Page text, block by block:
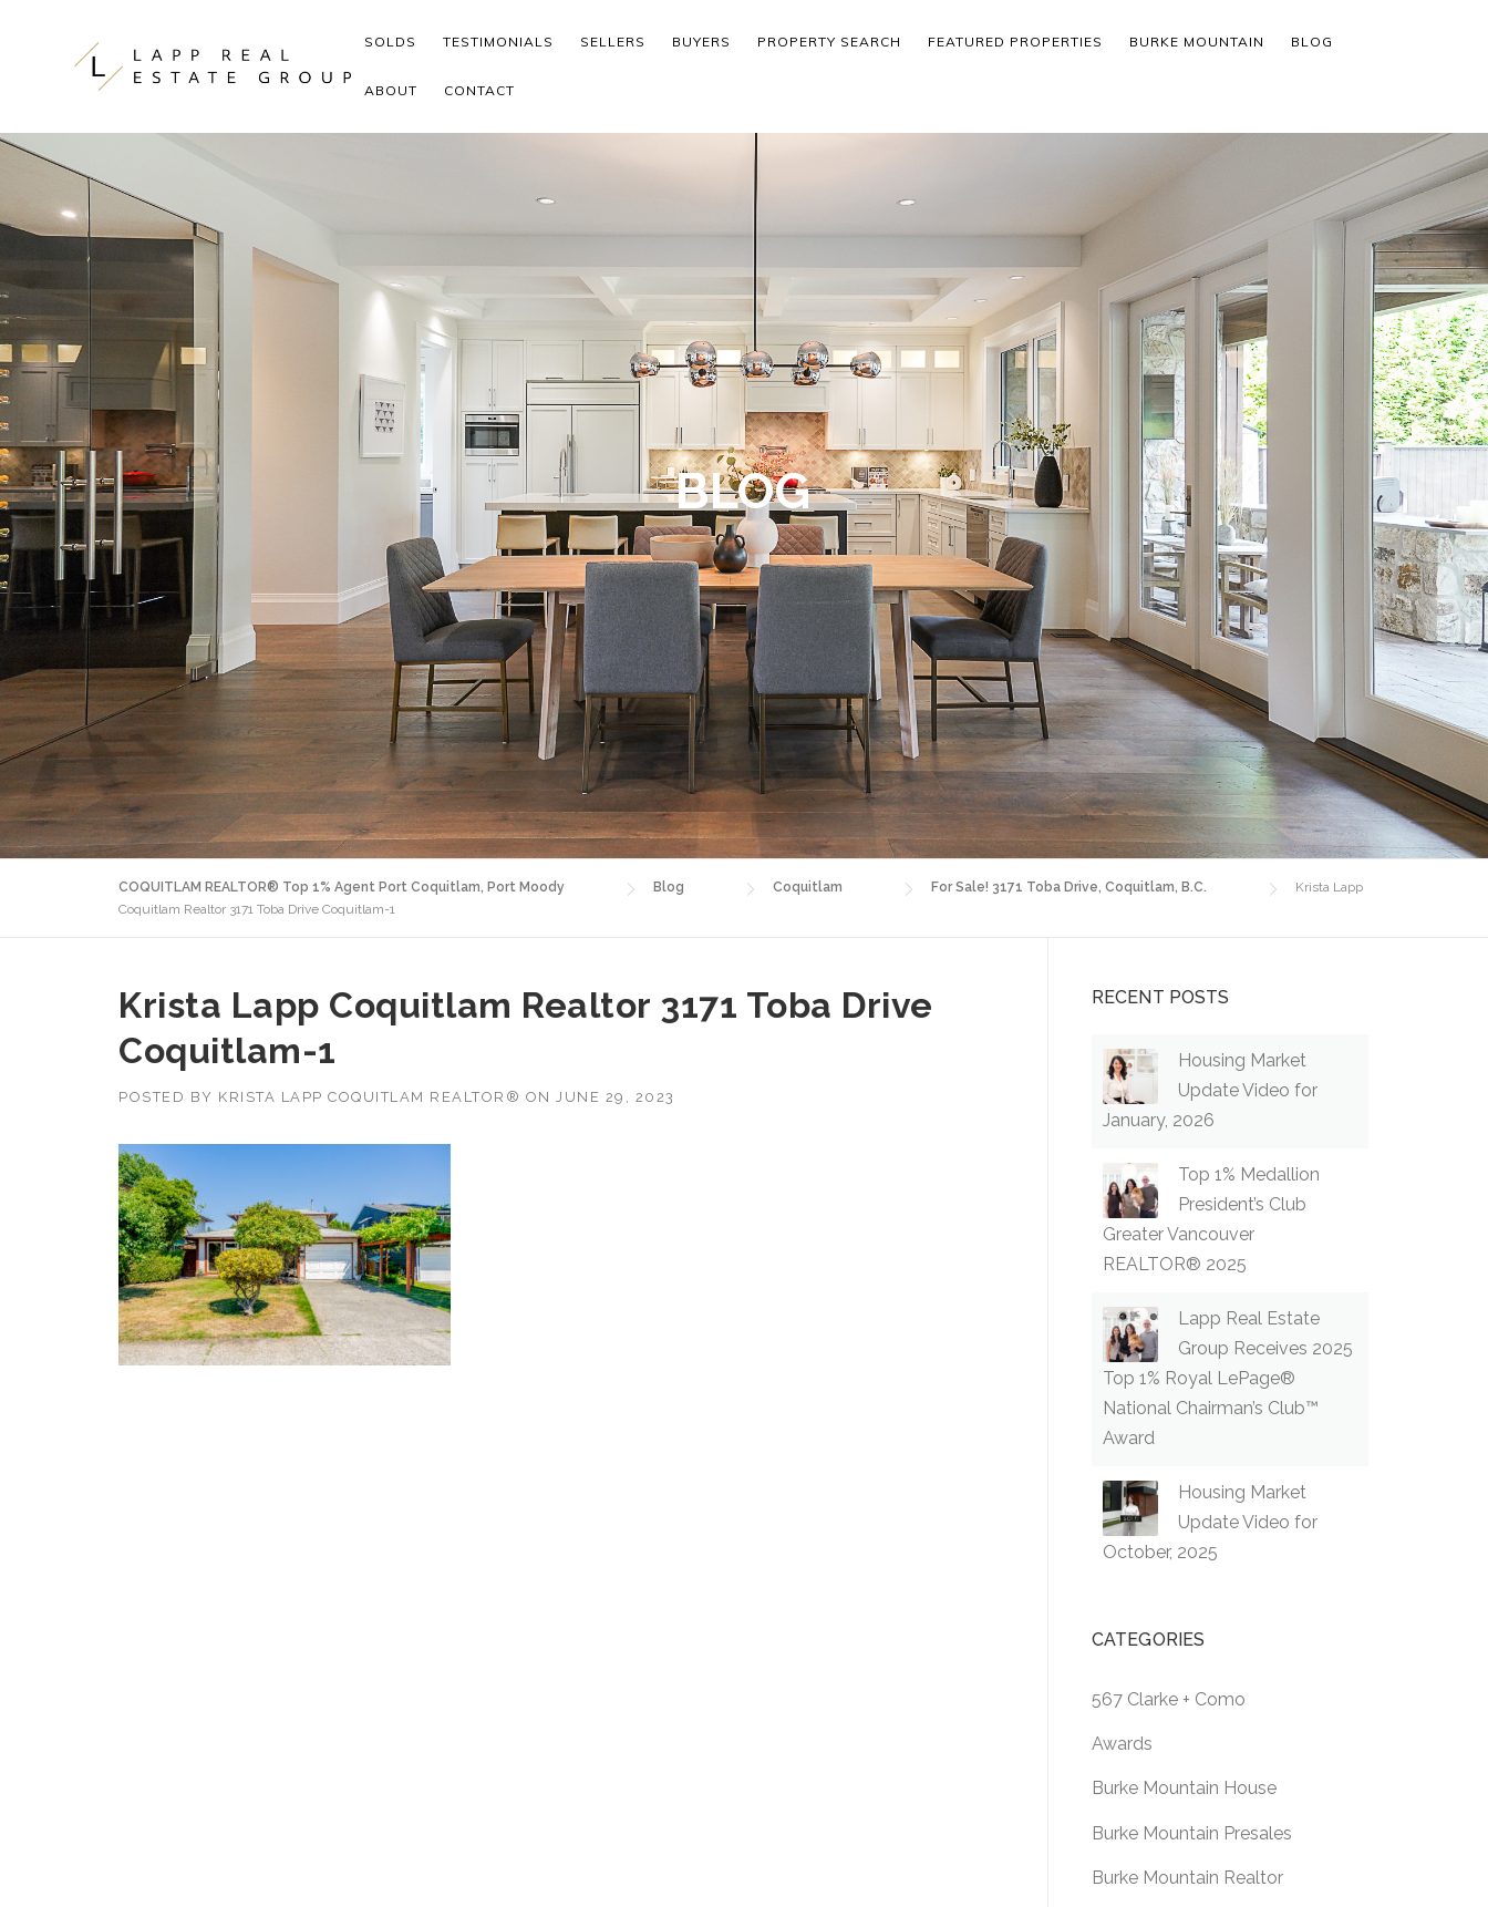
SOLDS TESTIMONIALS SELLERS BUYERS PROPERTY SEARCH FEATURED PROPERTIES BURKE MOUNTAIN BLOG
ABOUT CONTACT
BLOG
COQUITLAM REALTOR® Top 1% Agent Port Coquitlam, Port Moody Blog Coquitlam For Sale! 3171 Toba Drive, Coquitlam, B.C.
Krista Lapp
Coquitlam Realtor 3171 Toba Drive Coquitlam-1
Krista Lapp Coquitlam Realtor 3171 Toba Drive
Coquitlam-1
POSTED BY KRISTA LAPP COQUITLAM REALTOR® ON JUNE 29, 2023
RECENT POSTS
Housing Market
Update Video for
January, 2026
Top 1% Medallion
President’s Club
Greater Vancouver
REALTOR® 2025
Lapp Real Estate
Group Receives 2025
Top 1% Royal LePage®
National Chairman’s Club™
Award
Housing Market
Update Video for
October, 2025
CATEGORIES
567 Clarke + Como
Awards
Burke Mountain House
Burke Mountain Presales
Burke Mountain Realtor